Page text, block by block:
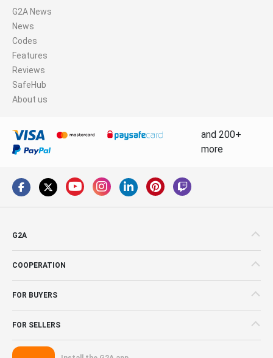
G2A News
News
Codes
Features
Reviews
SafeHub
About us
and 200+
more
G2A
COOPERATION
FOR BUYERS
FOR SELLERS